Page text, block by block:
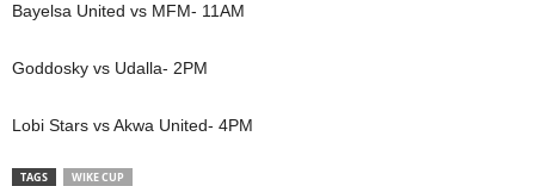
Bayelsa United vs MFM- 11AM
Goddosky vs Udalla- 2PM
Lobi Stars vs Akwa United- 4PM
TAGS WIKE CUP